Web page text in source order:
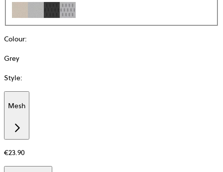
Colour:
Grey
Style:
Mesh
about
€23.90